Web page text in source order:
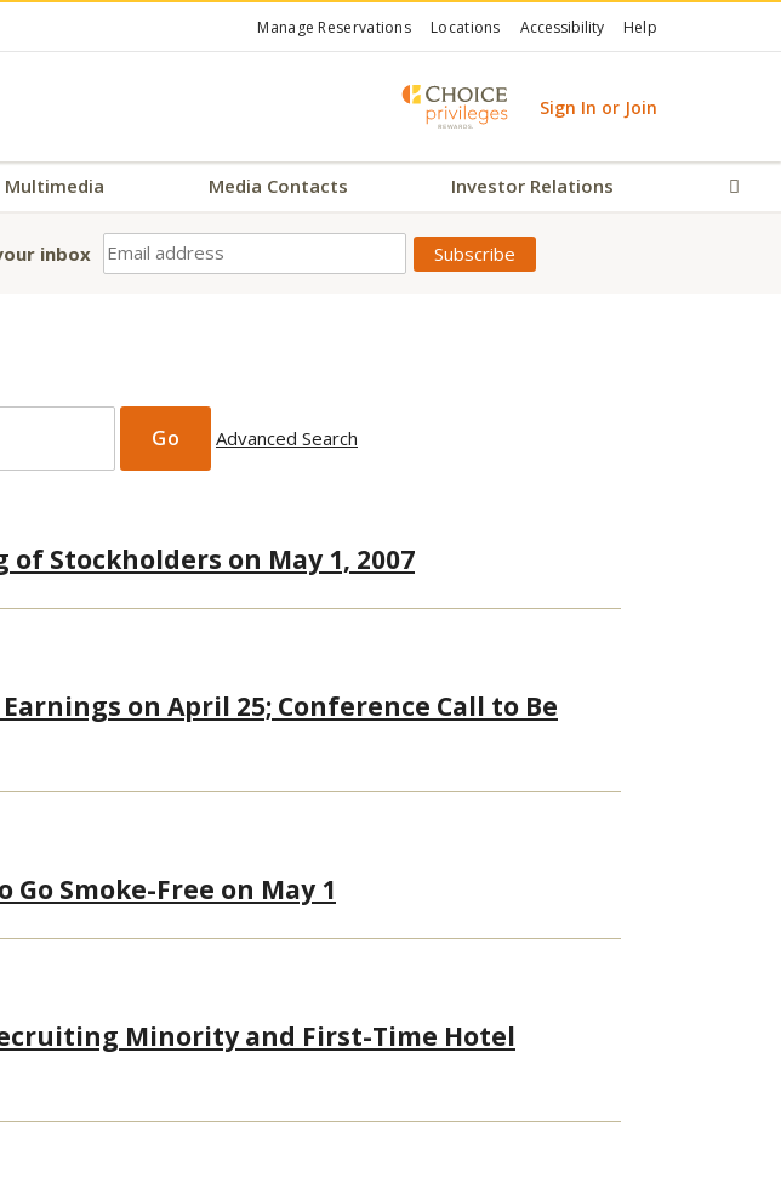
Manage Reservations Locations Accessibility Help
Sign In or Join
Multimedia Media Contacts Investor Relations
inbox
Go Advanced Search
Stockholders on May 1, 2007
on April 25; Conference Call to Be
Smoke-Free on May 1
Minority and First-Time Hotel